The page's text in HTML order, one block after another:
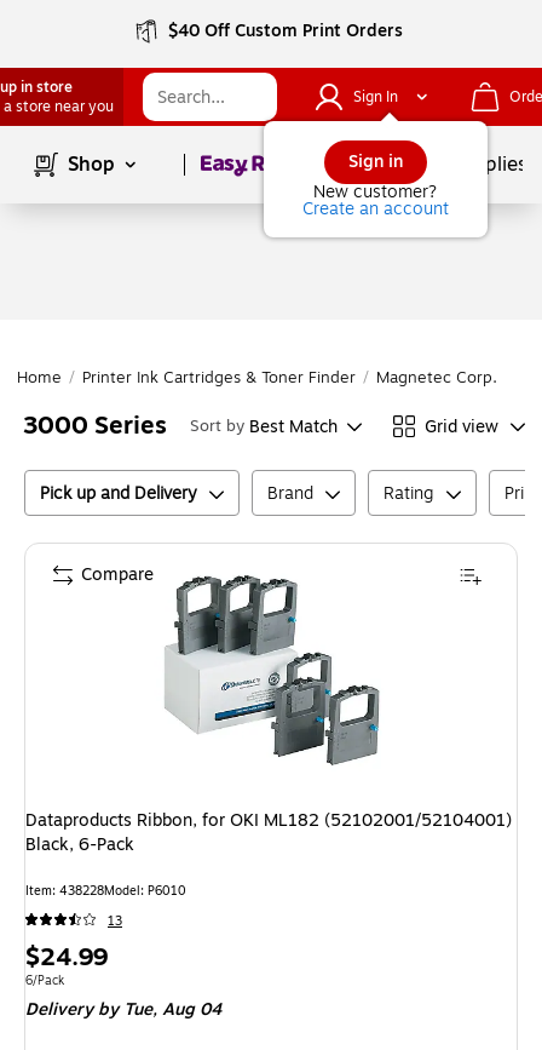
$40 Off Custom Print Orders
in store
a store near you
Sign In
Sign in
New customer?
Create an account
Shop Page1of School Supplies
Home / Printer Ink Cartridges & Toner Finder / Magnetec Corp.
3000 Series Sort by Best Match Grid view
Pick up and Delivery Brand Rating
Dataproducts Ribbon, for OKI ML182 (52102001/52104001)
Black, 6-Pack
Item: 438228Model: P6010
13
Price
is
$24.99
Unit of measure 6/Pack
6/Pack
Delivery by Tue,Aug 04
Compare